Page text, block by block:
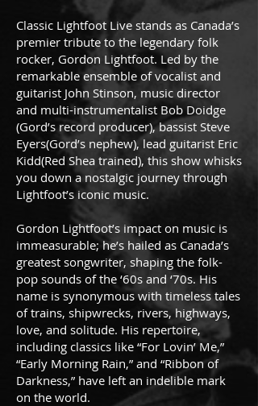
Classic Lightfoot Live stands as Canada’s
premier tribute to the legendary folk
rocker, Gordon Lightfoot. Led by the
remarkable ensemble of vocalist and
guitarist John Stinson, music director
and multi-instrumentalist Bob Doidge
(Gord’s record producer), bassist Steve
Eyers(Gord’s nephew), lead guitarist Eric
Kidd(Red Shea trained), this show whisks
you down a nostalgic journey through
Lightfoot’s iconic music.
Gordon Lightfoot’s impact on music is
immeasurable; he’s hailed as Canada’s
greatest songwriter, shaping the folk-
pop sounds of the ‘60s and ‘70s. His
name is synonymous with timeless tales
of trains, shipwrecks, rivers, highways,
love, and solitude. His repertoire,
including classics like “For Lovin’ Me,”
“Early Morning Rain,” and “Ribbon of
Darkness,” have left an indelible mark
on the world.